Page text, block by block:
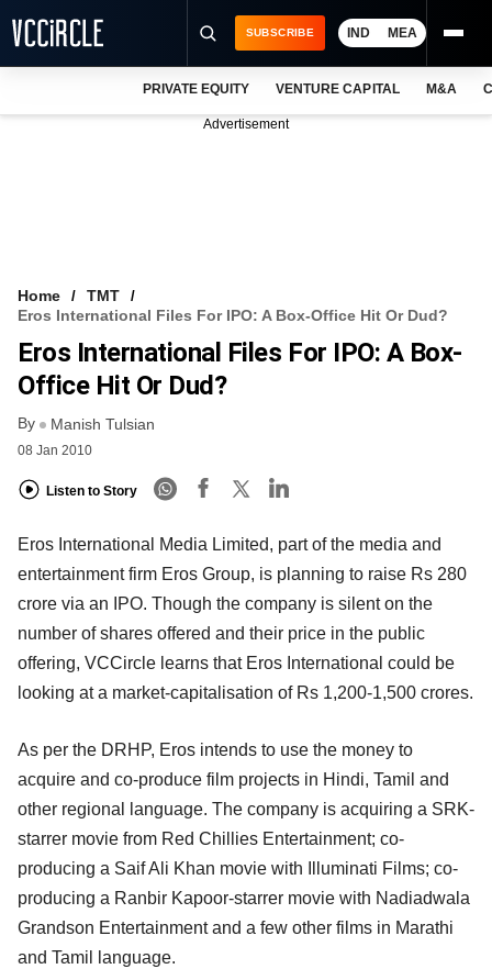
FREE NEWSLETTER
LOGIN
SUBSCRIBE IND MEA
PRIVATE EQUITY VENTURE CAPITAL M&A
Advertisement
Home
TMT
Eros International Files For IPO: A Box-Office Hit Or Dud?
Eros International Files For IPO: A Box-
Office Hit Or Dud?
By Manish Tulsian
08 Jan 2010
Listen to Story
Eros International Media Limited, part of the media and
entertainment firm Eros Group, is planning to raise Rs 280
crore via an IPO. Though the company is silent on the
number of shares offered and their price in the public
offering, VCCircle learns that Eros International could be
looking at a market-capitalisation of Rs 1,200-1,500 crores.
As per the DRHP, Eros intends to use the money to
acquire and co-produce film projects in Hindi, Tamil and
other regional language. The company is acquiring a SRK-
starrer movie from Red Chillies Entertainment; co-
producing a Saif Ali Khan movie with Illuminati Films; co-
producing a Ranbir Kapoor-starrer movie with Nadiadwala
Grandson Entertainment and a few other films in Marathi
and Tamil language.